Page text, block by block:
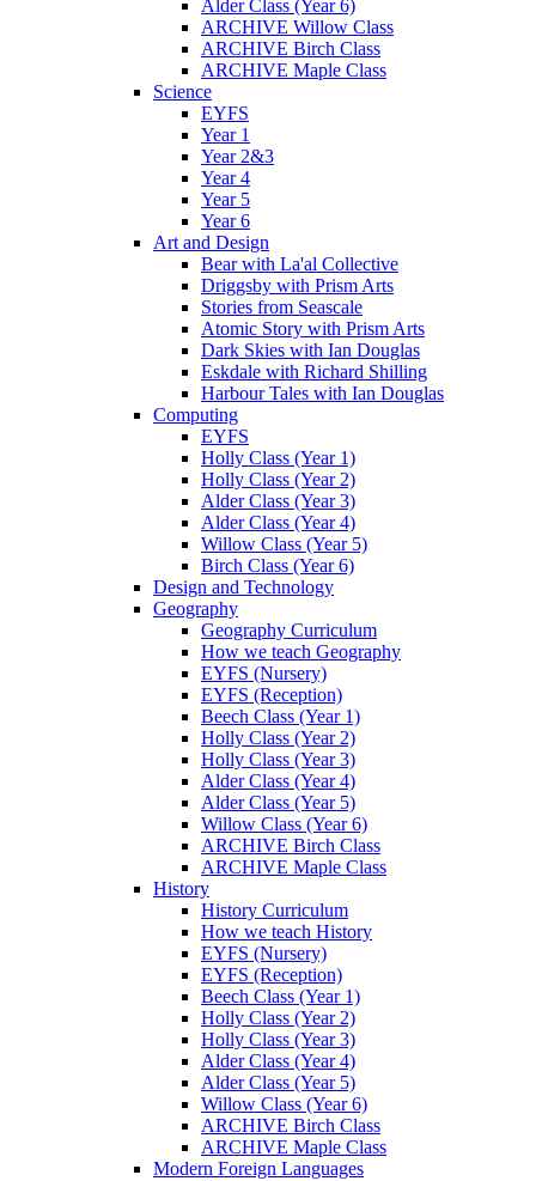
Alder Class (Year 6)
ARCHIVE Willow Class
ARCHIVE Birch Class
ARCHIVE Maple Class
Science
EYFS
Year 1
Year 2&3
Year 4
Year 5
Year 6
Art and Design
Bear with La'al Collective
Driggsby with Prism Arts
Stories from Seascale
Atomic Story with Prism Arts
Dark Skies with Ian Douglas
Eskdale with Richard Shilling
Harbour Tales with Ian Douglas
Computing
EYFS
Holly Class (Year 1)
Holly Class (Year 2)
Alder Class (Year 3)
Alder Class (Year 4)
Willow Class (Year 5)
Birch Class (Year 6)
Design and Technology
Geography
Geography Curriculum
How we teach Geography
EYFS (Nursery)
EYFS (Reception)
Beech Class (Year 1)
Holly Class (Year 2)
Holly Class (Year 3)
Alder Class (Year 4)
Alder Class (Year 5)
Willow Class (Year 6)
ARCHIVE Birch Class
ARCHIVE Maple Class
History
History Curriculum
How we teach History
EYFS (Nursery)
EYFS (Reception)
Beech Class (Year 1)
Holly Class (Year 2)
Holly Class (Year 3)
Alder Class (Year 4)
Alder Class (Year 5)
Willow Class (Year 6)
ARCHIVE Birch Class
ARCHIVE Maple Class
Modern Foreign Languages